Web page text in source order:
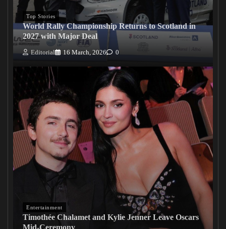
Top Stories
World Rally Championship Returns to Scotland in
2027 with Major Deal
Editorial 16 March, 2026 0
Entertainment
Timothée Chalamet and Kylie Jenner Leave Oscars
Mid-Ceremony